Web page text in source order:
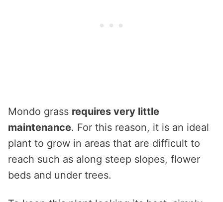
Mondo grass requires very little
maintenance. For this reason, it is an ideal
plant to grow in areas that are difficult to
reach such as along steep slopes, flower
beds and under trees.